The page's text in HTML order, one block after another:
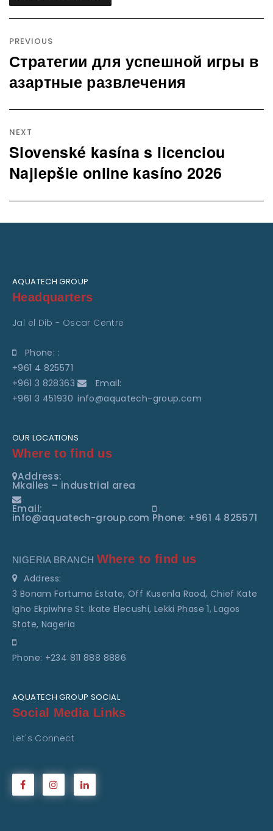
navigation
PREVIOUS
Previous
post:
Стратегии для успешной игры в
азартные развлечения
NEXT
Next
post:
Slovenské kasína s licenciou
Najlepšie online kasíno 2026
AQUATECH GROUP
Headquarters
Jal el Dib - Oscar Centre
Phone: :
+961 4 825571
+961 3 828363
+961 3 451930
Email:
info@aquatech-group.com
OUR LOCATIONS
Where to find us
Address:
Mkalles – industrial area
Email:
info@aquatech-group.com Phone: +961 4 825571
NIGERIA BRANCH Where to find us
Address:
3 Bonam Fortuma Estate, Off Kusenla Raod, Chief Kate
Igho Ekpiwhre St. Ikate Elecushi, Lekki Phase 1, Lagos
State, Nageria
Phone: +234 811 888 8886
AQUATECH GROUP SOCIAL
Social Media Links
Let's Connect